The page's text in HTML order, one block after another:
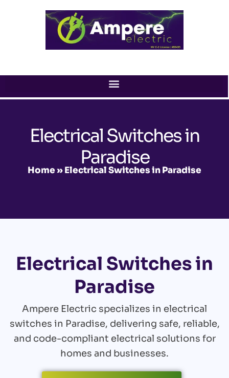
Electrical Switches in
Paradise
Home»Electrical Switches in Paradise
Electrical Switches in
Paradise
Ampere Electric specializes in electrical
switches in Paradise, delivering safe, reliable,
and code-compliant electrical solutions for
homes and businesses.